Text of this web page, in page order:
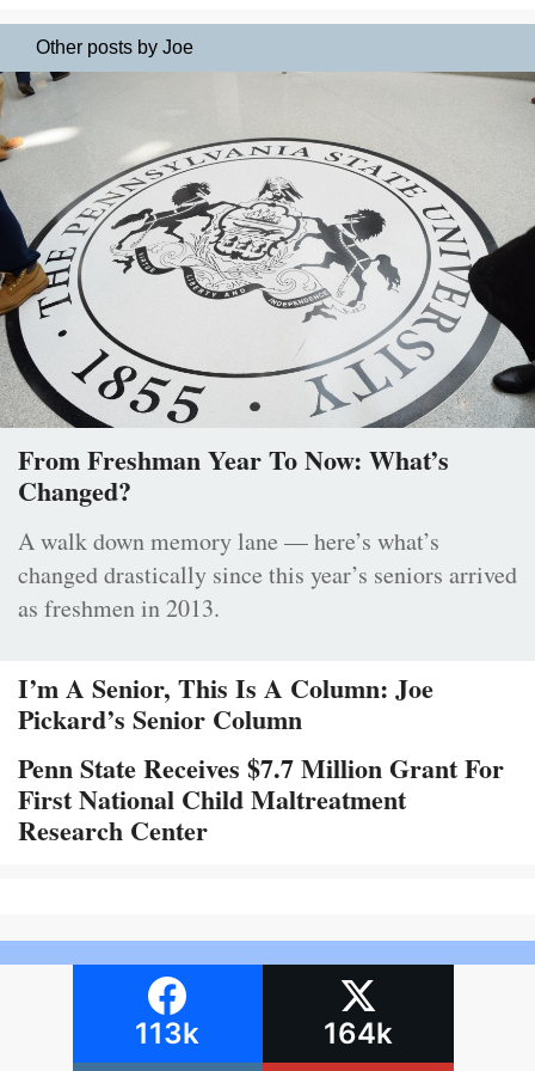
Other posts by Joe
From Freshman Year To Now: What’s
Changed?
A walk down memory lane — here’s what’s
changed drastically since this year’s seniors arrived
as freshmen in 2013.
I’m A Senior, This Is A Column: Joe
Pickard’s Senior Column
Penn State Receives $7.7 Million Grant For
First National Child Maltreatment
Research Center
113k 164k